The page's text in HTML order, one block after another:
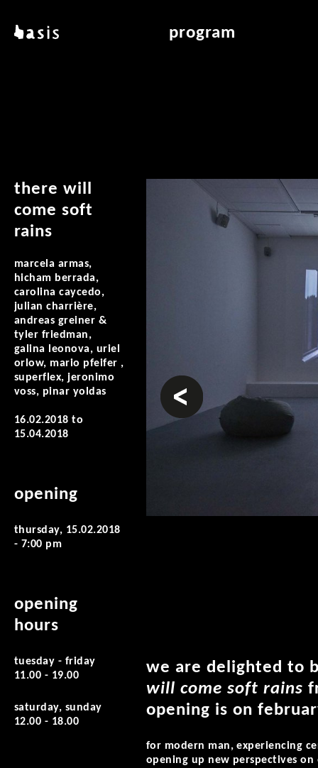
basis program
there will
come soft
rains
marcela armas,
hicham berrada,
carolina caycedo,
julian charrière,
andreas greiner &
tyler friedman,
galina leonova, uriel
orlow, mario pfeifer ,
superflex, jeronimo
voss, pinar yoldas
16.02.2018 to
15.04.2018
opening
thursday, 15.02.2018
- 7:00 pm
opening
hours
tuesday - friday
11.00 - 19.00
saturday, sunday
12.00 - 18.00
prev
we are delighted to
will come soft rains
opening is on
for modern man, experiencing
opening up new perspectives